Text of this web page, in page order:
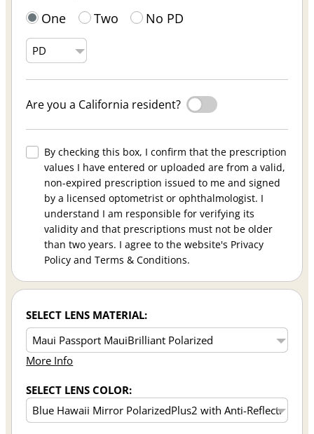
One Two No PD
Are you a California resident?
By checking this box, I confirm that the prescription
values I have entered or uploaded are from a valid,
non-expired prescription issued to me and signed
by a licensed optometrist or ophthalmologist. I
understand I am responsible for verifying its
validity and that prescriptions must not be older
than two years. I agree to the website's Privacy
Policy and Terms & Conditions.
SELECT LENS MATERIAL:
More Info
SELECT LENS COLOR: